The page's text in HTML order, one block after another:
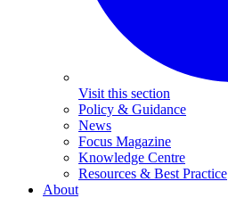
Visit this section
Policy & Guidance
News
Focus Magazine
Knowledge Centre
Resources & Best Practice
About